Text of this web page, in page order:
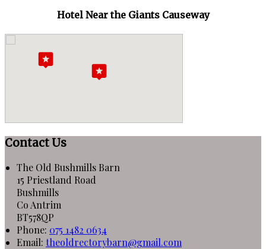
Hotel Near the Giants Causeway
Contact Us
The Old Bushmills Barn
15 Priestland Road
Bushmills
Co Antrim
BT578QP
Phone: 075 1482 0634
Email: theoldrectorybarn@gmail.com